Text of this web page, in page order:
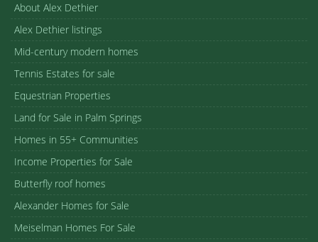
About Alex Dethier
Alex Dethier listings
Mid-century modern homes
Tennis Estates for sale
Equestrian Properties
Land for Sale in Palm Springs
Homes in 55+ Communities
Income Properties for Sale
Butterfly roof homes
Alexander Homes for Sale
Meiselman Homes For Sale